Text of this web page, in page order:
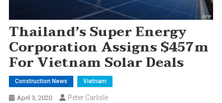
Thailand’s Super Energy
Corporation Assigns $457m
For Vietnam Solar Deals
Construction News Vietnam
April 3, 2020 Peter Carlisle